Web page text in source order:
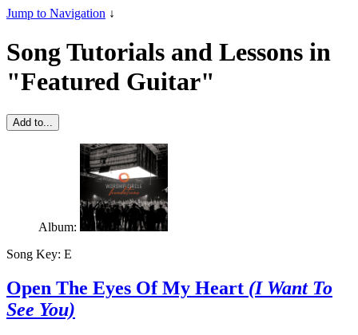
Jump to Navigation ↓
Song Tutorials and Lessons in
"Featured Guitar"
Add to...
Album:
Song Key: E
Open The Eyes Of My Heart (I Want To
See You)